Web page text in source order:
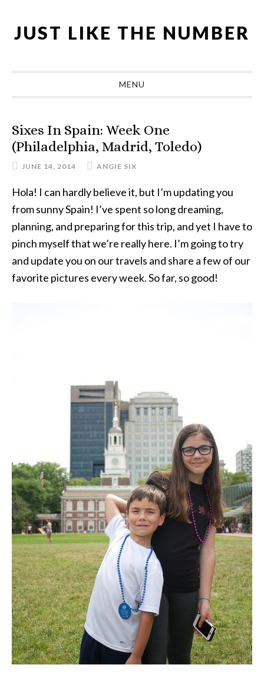
primary
main
primary
footer
JUST LIKE THE NUMBER
MENU
Sixes In Spain: Week One
(Philadelphia, Madrid, Toledo)
JUNE 14, 2014 ANGIE SIX
Hola! I can hardly believe it, but I’m updating you
from sunny Spain! I’ve spent so long dreaming,
planning, and preparing for this trip, and yet I have to
pinch myself that we’re really here. I’m going to try
and update you on our travels and share a few of our
favorite pictures every week. So far, so good!